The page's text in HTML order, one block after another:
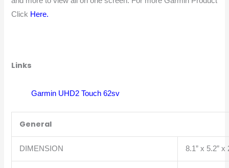
Click Here.
Links
Garmin UHD2 Touch 62sv
General
DIMENSION 8.1” x 5.2”